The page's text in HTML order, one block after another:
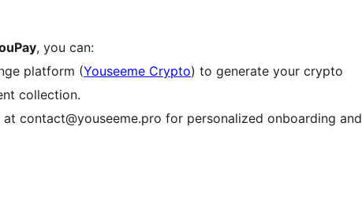
, you can:
platform (Youseeme Crypto) to generate your crypto
collection.
contact@youseeme.pro for personalized onboarding and